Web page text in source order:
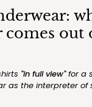
comes out
"in full view"for a
as the interpreter of